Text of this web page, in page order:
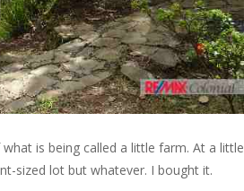
what is being called a little farm. At a little
sized lot but whatever. I bought it.